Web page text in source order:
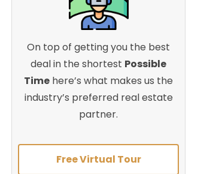
On top of getting you the best
deal in the shortest Possible
Time here’s what makes us the
industry’s preferred real estate
partner.
Free Virtual Tour